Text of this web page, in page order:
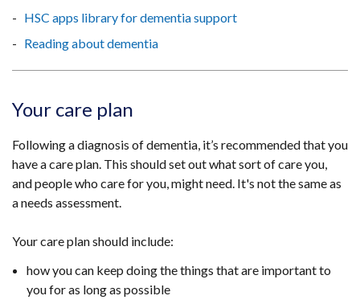
HSC apps library for dementia support
Reading about dementia
Your care plan
Following a diagnosis of dementia, it’s recommended that you
have a care plan. This should set out what sort of care you,
and people who care for you, might need. It's not the same as
a needs assessment.
Your care plan should include:
how you can keep doing the things that are important to
you for as long as possible